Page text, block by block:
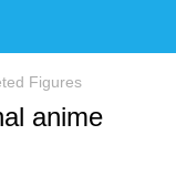
Figures
anime